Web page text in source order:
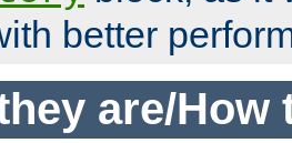
better
are/How